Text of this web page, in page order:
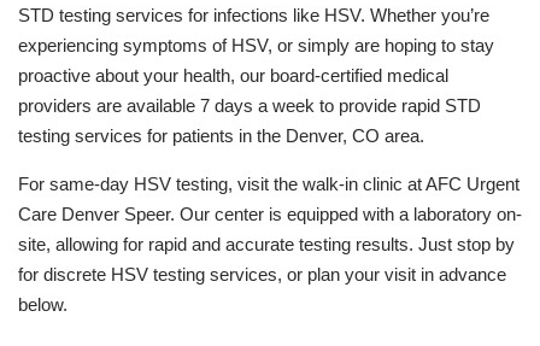
STD testing services for infections like HSV. Whether you’re
experiencing symptoms of HSV, or simply are hoping to stay
proactive about your health, our board-certified medical
providers are available 7 days a week to provide rapid STD
testing services for patients in the Denver, CO area.
For same-day HSV testing, visit the walk-in clinic at AFC Urgent
Care Denver Speer. Our center is equipped with a laboratory on-
site, allowing for rapid and accurate testing results. Just stop by
for discrete HSV testing services, or plan your visit in advance
below.